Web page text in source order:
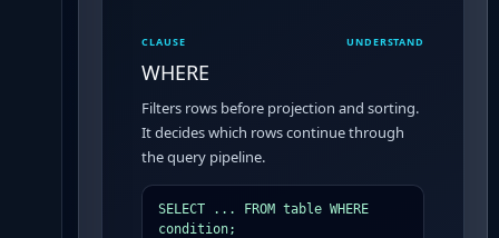
CLAUSE UNDERSTAND
WHERE
Filters rows before projection and sorting.
It decides which rows continue through
the query pipeline.
SELECT ... FROM table WHERE
condition;